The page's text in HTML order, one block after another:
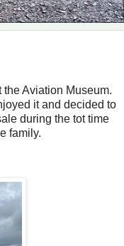
Aviation Museum.
it and decided to
during the tot time
family.